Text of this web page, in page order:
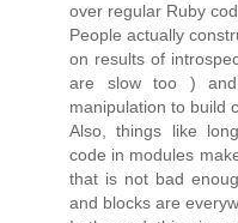
over regular Ruby
People actually
on results of
are slow too )
manipulation to build
Also, things like
code in modules
that is not bad
and blocks are